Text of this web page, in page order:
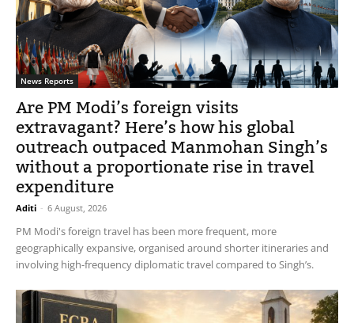
News Reports
Are PM Modi’s foreign visits
extravagant? Here’s how his global
outreach outpaced Manmohan Singh’s
without a proportionate rise in travel
expenditure
Aditi - 6 August, 2026
PM Modi's foreign travel has been more frequent, more
geographically expansive, organised around shorter itineraries and
involving high-frequency diplomatic travel compared to Singh’s.